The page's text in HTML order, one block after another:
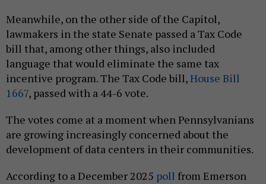
Meanwhile, on the other side of the Capitol,
lawmakers in the state Senate passed a Tax Code
bill that, among other things, also included
language that would eliminate the same tax
incentive program. The Tax Code bill,House Bill
1667, passed with a 44-6 vote.
The votes come at a moment when Pennsylvanians
are growing increasingly concerned about the
development of data centers in their communities.
According to a December 2025 poll from Emerson